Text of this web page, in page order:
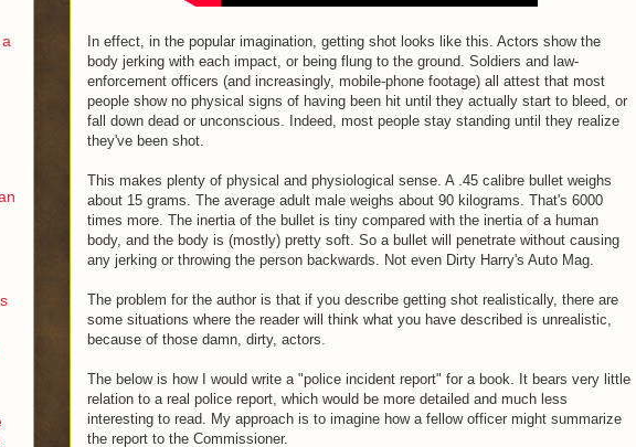
In effect, in the popular imagination, getting shot looks like this. Actors show the
body jerking with each impact, or being flung to the ground. Soldiers and law-
enforcement officers (and increasingly, mobile-phone footage) all attest that most
people show no physical signs of having been hit until they actually start to bleed, or
fall down dead or unconscious. Indeed, most people stay standing until they realize
they've been shot.
This makes plenty of physical and physiological sense. A .45 calibre bullet weighs
about 15 grams. The average adult male weighs about 90 kilograms. That's 6000
times more. The inertia of the bullet is tiny compared with the inertia of a human
body, and the body is (mostly) pretty soft. So a bullet will penetrate without causing
any jerking or throwing the person backwards. Not even Dirty Harry's Auto Mag.
The problem for the author is that if you describe getting shot realistically, there are
some situations where the reader will think what you have described is unrealistic,
because of those damn, dirty, actors.
The below is how I would write a "police incident report" for a book. It bears very little
relation to a real police report, which would be more detailed and much less
interesting to read. My approach is to imagine how a fellow officer might summarize
the report to the Commissioner.